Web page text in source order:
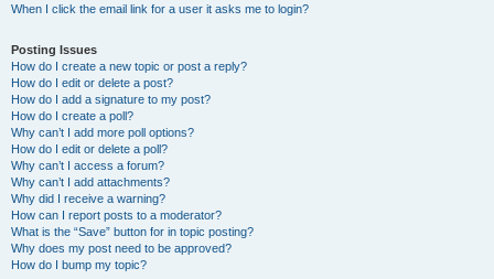
When I click the email link for a user it asks me to login?
Posting Issues
How do I create a new topic or post a reply?
How do I edit or delete a post?
How do I add a signature to my post?
How do I create a poll?
Why can’t I add more poll options?
How do I edit or delete a poll?
Why can’t I access a forum?
Why can’t I add attachments?
Why did I receive a warning?
How can I report posts to a moderator?
What is the “Save” button for in topic posting?
Why does my post need to be approved?
How do I bump my topic?